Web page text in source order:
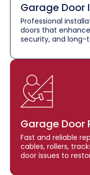
Garage Door
Professional
doors that
security, and
Garage Door
Fast and reliable
cables, rollers,
door issues to